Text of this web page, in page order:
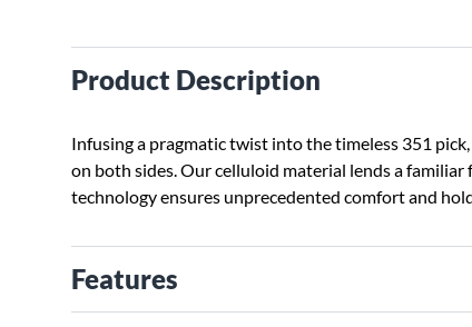
Product Description
Infusing a pragmatic twist into the timeless 351
on both sides. Our celluloid material lends a
technology ensures unprecedented comfort and
Features